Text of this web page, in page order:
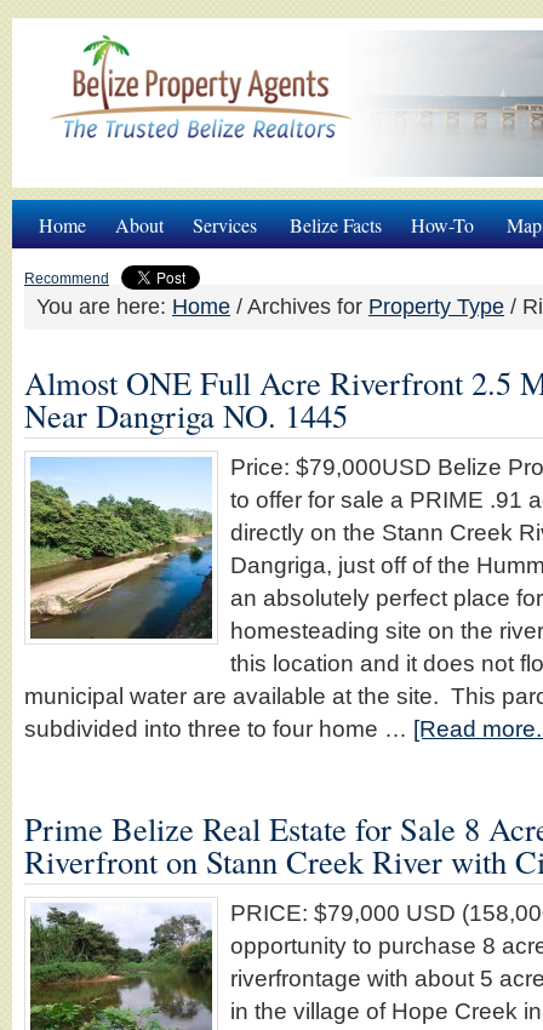
Home About Services Belize Facts How-To
Recommend
You are here: Home / Archives for Property Type /
Almost ONE Full Acre Riverfront 2.5
Near Dangriga NO. 1445
Price: $79,000USD Belize
to offer for sale a PRIME .91
directly on the Stann Creek
Dangriga, just off of the
an absolutely perfect place
homesteading site on the
this location and it does not
municipal water are available at the site. This
subdivided into three to four home … [Read
Prime Belize Real Estate for Sale 8
Riverfront on Stann Creek River with
PRICE: $79,000 USD
opportunity to purchase 8
riverfrontage with about 5
in the village of Hope Creek